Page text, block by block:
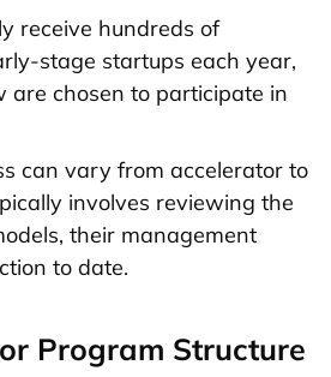
receive hundreds of
stage startups each year,
are chosen to participate in
can vary from accelerator to
involves reviewing the
their management
to date.
Program Structure